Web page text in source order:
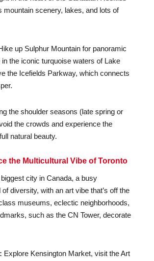
mountain scenery, lakes, and lots of
up Sulphur Mountain for panoramic
the iconic turquoise waters of Lake
the Icefields Parkway, which connects
the shoulder seasons (late spring or
the crowds and experience the
natural beauty.
the Multicultural Vibe of Toronto
city in Canada, a busy
diversity, with an art vibe that’s off the
museums, eclectic neighborhoods,
such as the CN Tower, decorate
Explore Kensington Market, visit the Art